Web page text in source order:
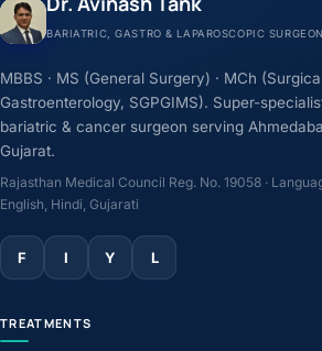
BARIATRIC, GASTRO & LAPAROSCOPIC SURGEON
MBBS · MS (General Surgery) · MCh
Gastroenterology, SGPGIMS). Super-
bariatric & cancer surgeon serving
Gujarat.
Rajasthan Medical Council Reg. No. 19058 ·
English, Hindi, Gujarati
F I Y L
TREATMENTS